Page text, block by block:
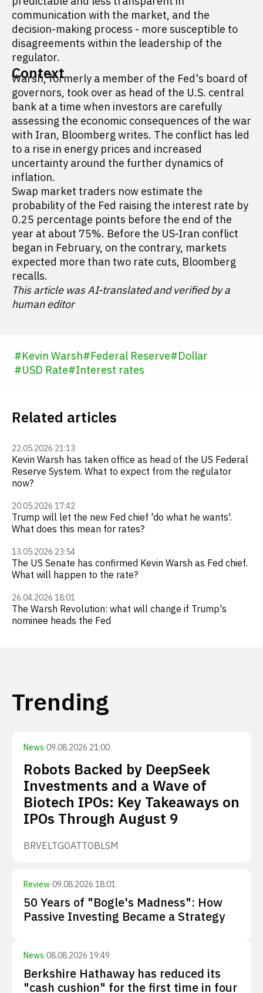
communication with the market, and the
decision-making process - more susceptible to
disagreements within the leadership of the
regulator.
Context
Warsh, formerly a member of the Fed's board of
governors, took over as head of the U.S. central
bank at a time when investors are carefully
assessing the economic consequences of the war
with Iran, Bloomberg writes. The conflict has led
to a rise in energy prices and increased
uncertainty around the further dynamics of
inflation.
Swap market traders now estimate the
probability of the Fed raising the interest rate by
0.25 percentage points before the end of the
year at about 75%. Before the US-Iran conflict
began in February, on the contrary, markets
expected more than two rate cuts, Bloomberg
recalls.
This article was AI-translated and verified by a
human editor
#Kevin Warsh#Federal Reserve#Dollar
#USD Rate#Interest rates
Related articles
22.05.2026 21:13
Kevin Warsh has taken office as head of the US Federal
Reserve System. What to expect from the regulator
now?
20.05.2026 17:42
Trump will let the new Fed chief 'do what he wants'.
What does this mean for rates?
13.05.2026 23:54
The US Senate has confirmed Kevin Warsh as Fed chief.
What will happen to the rate?
26.04.2026 18:01
The Warsh Revolution: what will change if Trump's
nominee heads the Fed
Trending
News·09.08.2026 21:00
Robots Backed by DeepSeek
Investments and a Wave of
Biotech IPOs: Key Takeaways on
IPOs Through August 9
BRVELTGOATTOBLSM
Review·09.08.2026 18:01
50 Years of "Bogle's Madness": How
Passive Investing Became a Strategy
News·08.08.2026 19:49
Berkshire Hathaway has reduced its
"cash cushion" for the first time in four